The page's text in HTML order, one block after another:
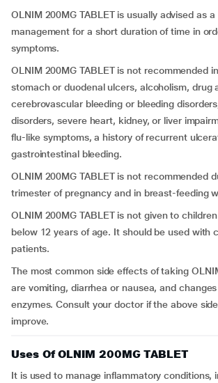
OLNIM 200MG TABLET is usually advised as
management for a short duration of time in
symptoms.
OLNIM 200MG TABLET is not recommended
stomach or duodenal ulcers, alcoholism, drug
cerebrovascular bleeding or bleeding
disorders, severe heart, kidney, or liver
flu-like symptoms, a history of recurrent
gastrointestinal bleeding.
OLNIM 200MG TABLET is not recommended
trimester of pregnancy and in breast-feeding
OLNIM 200MG TABLET is not given to
below 12 years of age. It should be used with
patients.
The most common side effects of taking
are vomiting, diarrhea or nausea, and
enzymes. Consult your doctor if the above
improve.
Uses Of OLNIM 200MG TABLET
It is used to manage inflammatory conditions,